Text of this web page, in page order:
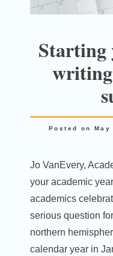
Starting
Posted onMay
Jo VanEvery,
your academic
academics
serious question
northern
calendar year in